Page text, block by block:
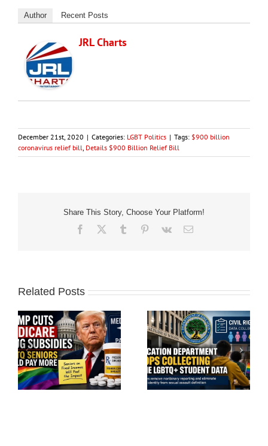
Author Recent Posts
JRL Charts
December 21st, 2020 | Categories: LGBT Politics | Tags: $900 billion
coronavirus relief bill, Details $900 Billion Relief Bill
Share This Story, Choose Your Platform!
Facebook Tumblr Pinterest
Vk Email
Related Posts